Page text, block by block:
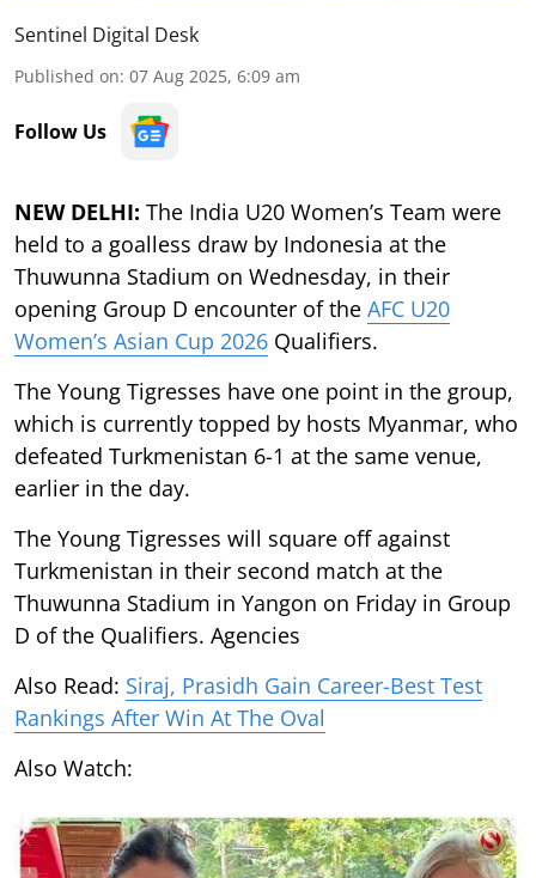
Sentinel Digital Desk
Published on: 07 Aug 2025, 6:09 am
Follow Us
NEW DELHI: The India U20 Women’s Team were
held to a goalless draw by Indonesia at the
Thuwunna Stadium on Wednesday, in their
opening Group D encounter of the AFC U20
Women’s Asian Cup 2026 Qualifiers.
The Young Tigresses have one point in the group,
which is currently topped by hosts Myanmar, who
defeated Turkmenistan 6-1 at the same venue,
earlier in the day.
The Young Tigresses will square off against
Turkmenistan in their second match at the
Thuwunna Stadium in Yangon on Friday in Group
D of the Qualifiers. Agencies
Also Read: Siraj, Prasidh Gain Career-Best Test
Rankings After Win At The Oval
Also Watch: